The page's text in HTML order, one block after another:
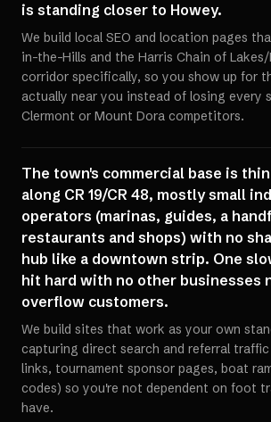
is standing closer to Howey.
We build local SEO and location pages
in-the-Hills and the Harris Chain of
corridor specifically, so you show up for
actually near you instead of losing every
Clermont or Mount Dora competitors.
The town's commercial base is
along CR 19/CR 48, mostly small
operators (marinas, guides, a
restaurants and shops) with no
hub like a downtown strip. One
hit hard with no other businesses
overflow customers.
We build sites that work as your own
capturing direct search and referral
links, tournament sponsor pages, boat
codes) so you're not dependent on foot
have.